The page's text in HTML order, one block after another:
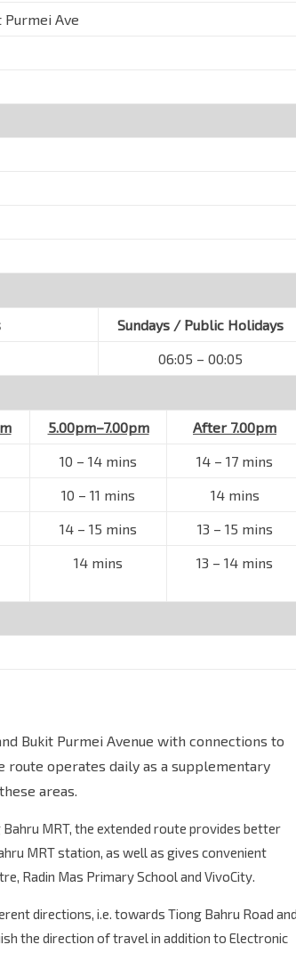
Purmei Ave
Sundays / Public Holidays
06:05 – 00:05
5.00pm–7.00pm
After 7.00pm
10 – 14 mins
14 – 17 mins
10 – 11 mins
14 mins
14 – 15 mins
13 – 15 mins
14 mins 13 – 14 mins
Bukit Purmei Avenue with connections to
route operates daily as a supplementary
areas.
MRT, the extended route provides better
MRT station, as well as gives convenient
Radin Mas Primary School and VivoCity.
directions, i.e. towards Tiong Bahru Road
the direction of travel in addition to Electronic